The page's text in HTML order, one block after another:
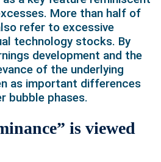
More than half of
refer to excessive
technology stocks. By
development and the
of the underlying
as important differences
bubble phases.
is viewed